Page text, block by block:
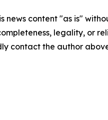
news content "as is"
legality, or
contact the author